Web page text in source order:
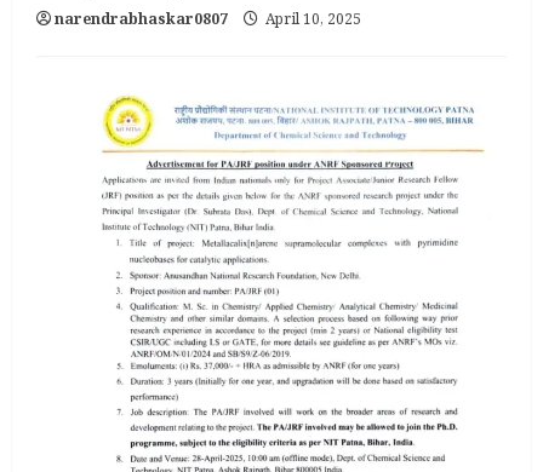
narendrabhaskar0807 April 10, 2025